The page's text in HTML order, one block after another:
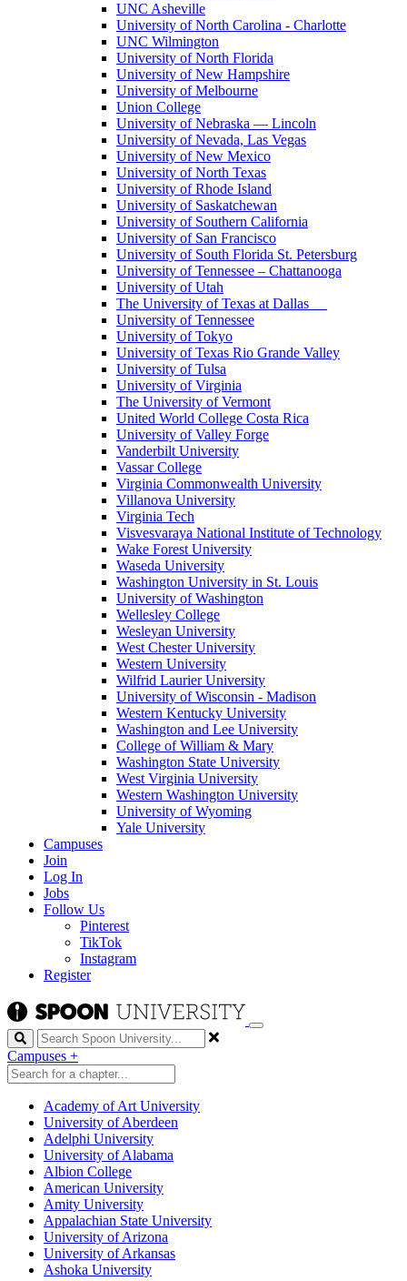
UNC Asheville
University of North Carolina - Charlotte
UNC Wilmington
University of North Florida
University of New Hampshire
University of Melbourne
Union College
University of Nebraska — Lincoln
University of Nevada, Las Vegas
University of New Mexico
University of North Texas
University of Rhode Island
University of Saskatchewan
University of Southern California
University of San Francisco
University of South Florida St. Petersburg
University of Tennessee – Chattanooga
University of Utah
The University of Texas at Dallas
University of Tennessee
University of Tokyo
University of Texas Rio Grande Valley
University of Tulsa
University of Virginia
The University of Vermont
United World College Costa Rica
University of Valley Forge
Vanderbilt University
Vassar College
Virginia Commonwealth University
Villanova University
Virginia Tech
Visvesvaraya National Institute of Technology
Wake Forest University
Waseda University
Washington University in St. Louis
University of Washington
Wellesley College
Wesleyan University
West Chester University
Western University
Wilfrid Laurier University
University of Wisconsin - Madison
Western Kentucky University
Washington and Lee University
College of William & Mary
Washington State University
West Virginia University
Western Washington University
University of Wyoming
Yale University
Campuses
Join
Log In
Jobs
Follow Us
Pinterest
TikTok
Instagram
Register
Search
Campuses +
Academy of Art University
University of Aberdeen
Adelphi University
University of Alabama
Albion College
American University
Amity University
Appalachian State University
University of Arizona
University of Arkansas
Ashoka University